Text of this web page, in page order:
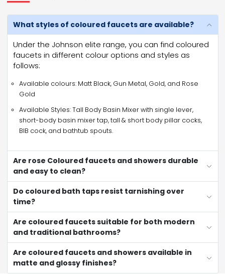
What styles of coloured faucets are available?
Under the Johnson elite range, you can find coloured
faucets in different colour options and styles as
follows:
Available colours: Matt Black, Gun Metal, Gold, and Rose
Gold
Available Styles: Tall Body Basin Mixer with single lever,
short-body basin mixer tap, tall & short body pillar cocks,
BIB cock, and bathtub spouts.
Are rose Coloured faucets and showers durable
and easy to clean?
Do coloured bath taps resist tarnishing over
time?
Are coloured faucets suitable for both modern
and traditional bathrooms?
Are coloured faucets and showers available in
matte and glossy finishes?